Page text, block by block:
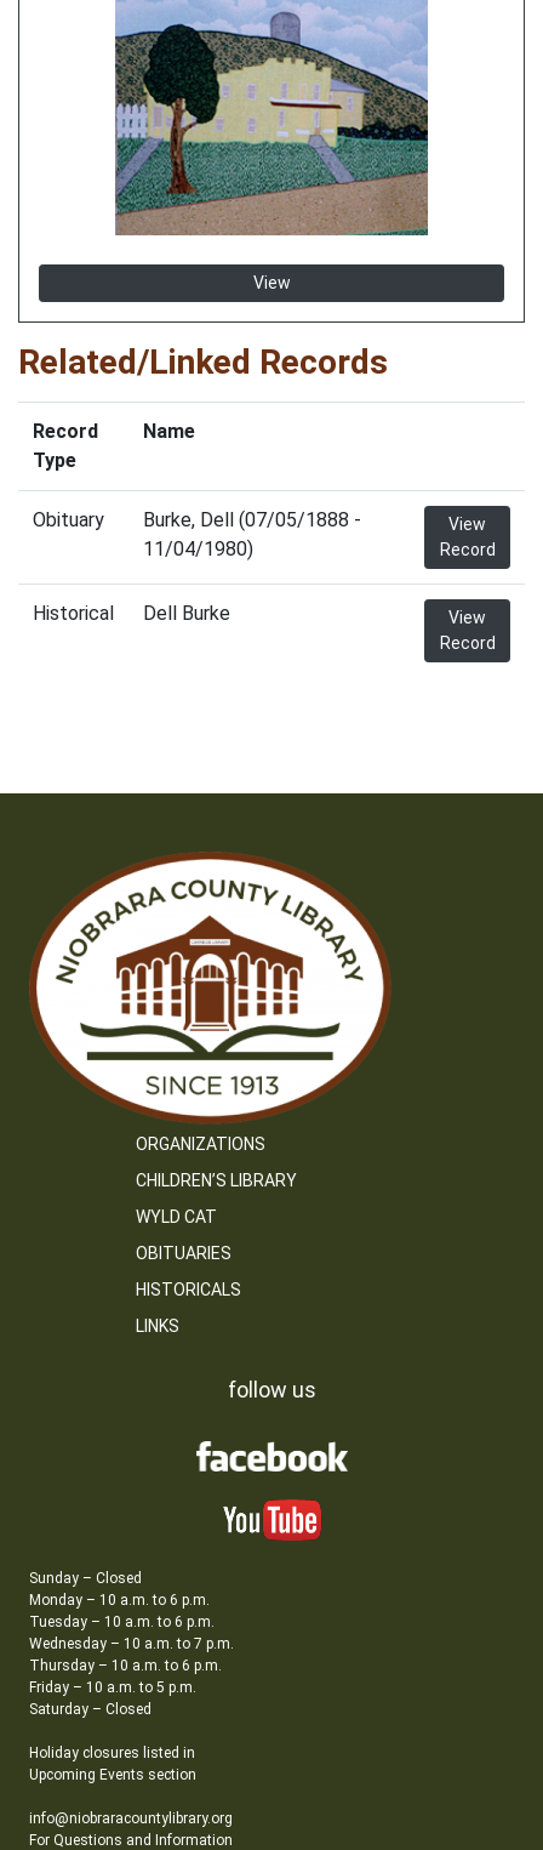
View
Related/Linked Records
Record
Type
Name
Obituary
Burke, Dell (07/05/1888 -
11/04/1980)
View
Record
Historical Dell Burke
View
Record
ORGANIZATIONS
CHILDREN’S LIBRARY
WYLD CAT
OBITUARIES
HISTORICALS
LINKS
follow us
Sunday – Closed
Monday – 10 a.m. to 6 p.m.
Tuesday – 10 a.m. to 6 p.m.
Wednesday – 10 a.m. to 7 p.m.
Thursday – 10 a.m. to 6 p.m.
Friday – 10 a.m. to 5 p.m.
Saturday – Closed
Holiday closures listed in
Upcoming Events section
info@niobraracountylibrary.org
For Questions and Information